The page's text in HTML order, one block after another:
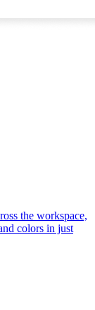
the workspace,
colors in just